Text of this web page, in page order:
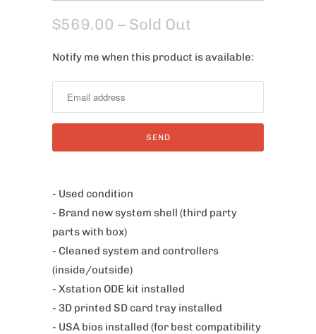
$569.00 – Sold Out
N
i
y
w
h
n
Notify me when this product is available:
- Used condition
- Brand new system shell (third party
parts with box)
- Cleaned system and controllers
(inside/outside)
- Xstation ODE kit installed
- 3D printed SD card tray installed
- USA bios installed (for best compatibility